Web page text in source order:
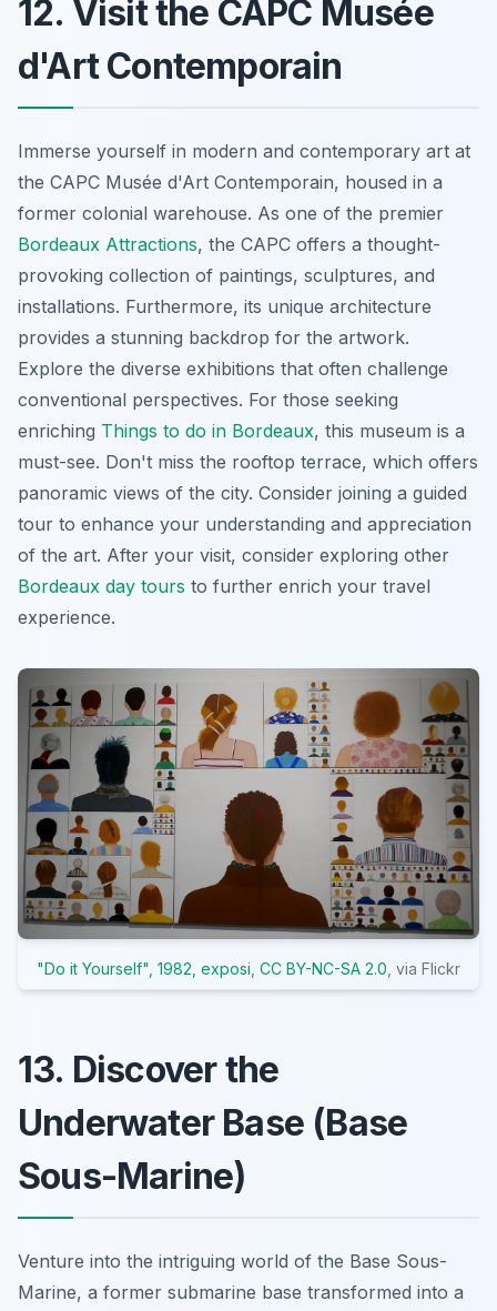
12. Visit the CAPC Musée
d'Art Contemporain
Immerse yourself in modern and contemporary art at
the CAPC Musée d'Art Contemporain, housed in a
former colonial warehouse. As one of the premier
Bordeaux Attractions, the CAPC offers a thought-
provoking collection of paintings, sculptures, and
installations. Furthermore, its unique architecture
provides a stunning backdrop for the artwork.
Explore the diverse exhibitions that often challenge
conventional perspectives. For those seeking
enriching Things to do in Bordeaux, this museum is a
must-see. Don't miss the rooftop terrace, which offers
panoramic views of the city. Consider joining a guided
tour to enhance your understanding and appreciation
of the art. After your visit, consider exploring other
Bordeaux day tours to further enrich your travel
experience.
"Do it Yourself", 1982, exposi, CC BY-NC-SA 2.0, via Flickr
13. Discover the
Underwater Base (Base
Sous-Marine)
Venture into the intriguing world of the Base Sous-
Marine, a former submarine base transformed into a